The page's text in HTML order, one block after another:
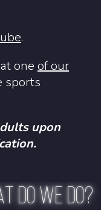
.
one of our
sports
upon
DO WE DO?